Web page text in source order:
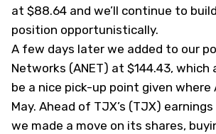
at $88.64 and we’ll continue to
position opportunistically.
A few days later we added to our
Networks (ANET) at $144.43, which
be a nice pick-up point given where
May. Ahead of TJX’s (TJX)
we made a move on its shares,